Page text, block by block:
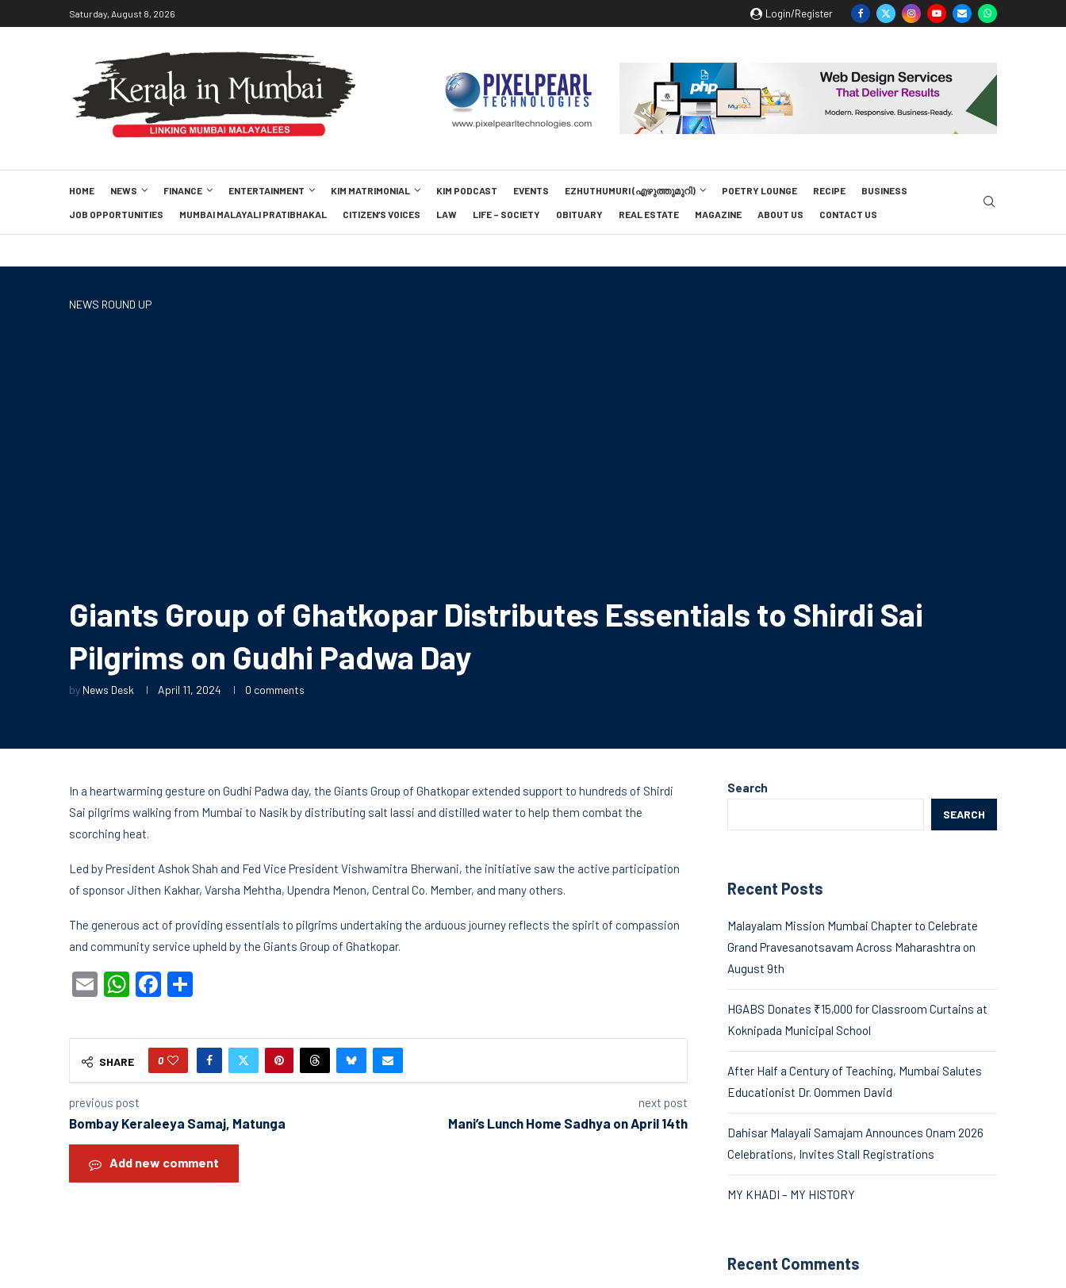
Saturday, August 8, 2026 Login/Register
HOME NEWS FINANCE ENTERTAINMENT KIM MATRIMONIAL KIM PODCAST EVENTS EZHUTHUMURI (എഴുത്തുമുറി) POETRY LOUNGE RECIPE BUSINESS
JOB OPPORTUNITIES MUMBAI MALAYALI PRATIBHAKAL CITIZEN’S VOICES LAW LIFE – SOCIETY OBITUARY REAL ESTATE MAGAZINE ABOUT US CONTACT US
NEWS ROUND UP
Giants Group of Ghatkopar Distributes Essentials to Shirdi Sai
Pilgrims on Gudhi Padwa Day
by News Desk April 11, 2024 0 comments
In a heartwarming gesture on Gudhi Padwa day, the Giants Group of Ghatkopar extended support to hundreds of Shirdi
Sai pilgrims walking from Mumbai to Nasik by distributing salt lassi and distilled water to help them combat the
scorching heat.
Led by President Ashok Shah and Fed Vice President Vishwamitra Bherwani, the initiative saw the active participation
of sponsor Jithen Kakhar, Varsha Mehtha, Upendra Menon, Central Co. Member, and many others.
The generous act of providing essentials to pilgrims undertaking the arduous journey reflects the spirit of compassion
and community service upheld by the Giants Group of Ghatkopar.
EmailWhatsApp
Facebook
SHARE 0
previous post
Bombay Keraleeya Samaj, Matunga
next post
Mani’s Lunch Home Sadhya on April 14th
Add new comment
Search
SEARCH
Recent Posts
Malayalam Mission Mumbai Chapter to Celebrate
Grand Pravesanotsavam Across Maharashtra on
August 9th
HGABS Donates ₹15,000 for Classroom Curtains at
Koknipada Municipal School
After Half a Century of Teaching, Mumbai Salutes
Educationist Dr. Oommen David
Dahisar Malayali Samajam Announces Onam 2026
Celebrations, Invites Stall Registrations
MY KHADI – MY HISTORY
Recent Comments